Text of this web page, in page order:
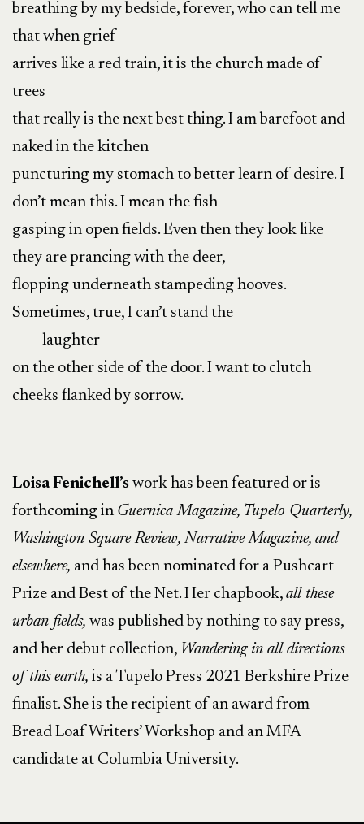
breathing by my bedside, forever, who can tell me
that when grief
arrives like a red train, it is the church made of
trees
that really is the next best thing. I am barefoot and
naked in the kitchen
puncturing my stomach to better learn of desire. I
don’t mean this. I mean the fish
gasping in open fields. Even then they look like
they are prancing with the deer,
flopping underneath stampeding hooves.
Sometimes, true, I can’t stand the
laughter
on the other side of the door. I want to clutch
cheeks flanked by sorrow.
—
Loisa Fenichell’s work has been featured or is
forthcoming in Guernica Magazine, Tupelo Quarterly,
Washington Square Review, Narrative Magazine, and
elsewhere, and has been nominated for a Pushcart
Prize and Best of the Net. Her chapbook, all these
urban fields, was published by nothing to say press,
and her debut collection, Wandering in all directions
of this earth, is a Tupelo Press 2021 Berkshire Prize
finalist. She is the recipient of an award from
Bread Loaf Writers’ Workshop and an MFA
candidate at Columbia University.